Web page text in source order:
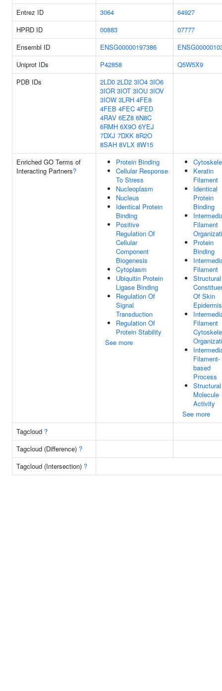
Entrez ID
3064
64927
HPRD ID
00883
07777
Ensembl ID
ENSG00000197386
Uniprot IDs
P42858
Q5W5X9
PDB IDs
2LD0 2LD2 3IO4 3IO6
3IOR 3IOT 3IOU 3IOV
3IOW 3LRH 4FE8
4FEB 4FEC 4FED
4RAV 6EZ8 6N8C
6RMH 6X9O 6YEJ
7DXJ 7DXK 8R2O
8SAH 8VLX 8W15
Enriched GO Terms of
Interacting Partners?
Protein Binding
Cellular Response
To Stress
Nucleoplasm
Nucleus
Identical Protein
Binding
Positive
Regulation Of
Cellular
Component
Biogenesis
Cytoplasm
Ubiquitin Protein
Ligase Binding
Regulation Of
Signal
Transduction
Regulation Of
Protein Stability
See more
Keratin
Filament
Identical
Protein
Binding
Filament
Protein
Binding
Filament
Structural
Of Skin
Epidermis
Filament
Filament-
based
Process
Structural
Molecule
Activity
See more
Tagcloud ?
Tagcloud (Difference) ?
Tagcloud (Intersection) ?